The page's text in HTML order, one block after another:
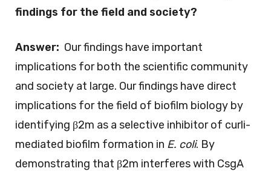
findings for the field and society?
Answer: Our findings have important
implications for both the scientific community
and society at large. Our findings have direct
implications for the field of biofilm biology by
identifying β2m as a selective inhibitor of curli-
mediated biofilm formation in E. coli. By
demonstrating that β2m interferes with CsgA